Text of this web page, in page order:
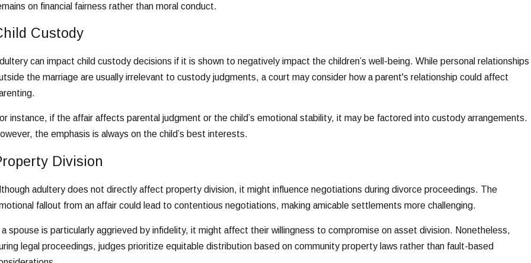
on financial fairness rather than moral conduct.
Custody
can impact child custody decisions if it is shown to negatively impact the children’s well-being. While personal relationships
the marriage are usually irrelevant to custody judgments, a court may consider how a parent's relationship could affect
instance, if the affair affects parental judgment or the child’s emotional stability, it may be factored into custody arrangements.
the emphasis is always on the child’s best interests.
Division
adultery does not directly affect property division, it might influence negotiations during divorce proceedings. The
fallout from an affair could lead to contentious negotiations, making amicable settlements more challenging.
a spouse is particularly aggrieved by infidelity, it might affect their willingness to compromise on asset division. Nonetheless,
legal proceedings, judges prioritize equitable distribution based on community property laws rather than fault-based